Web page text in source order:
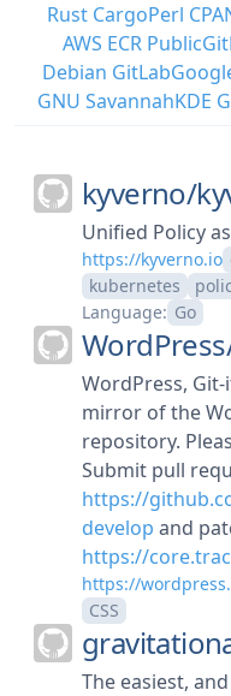
Rust CargoPerl
AWS ECR Public
Debian GitLab
GNU SavannahKDE
kyverno/
Unified Policy
https://kyverno.io
kubernetes
Language: Go
WordPress,
mirror of the
repository.
Submit pull
https://
develop and
https://
https://
CSS
The easiest,